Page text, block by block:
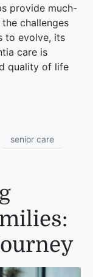
provide much-
challenges
to evolve, its
care is
quality of life
senior care